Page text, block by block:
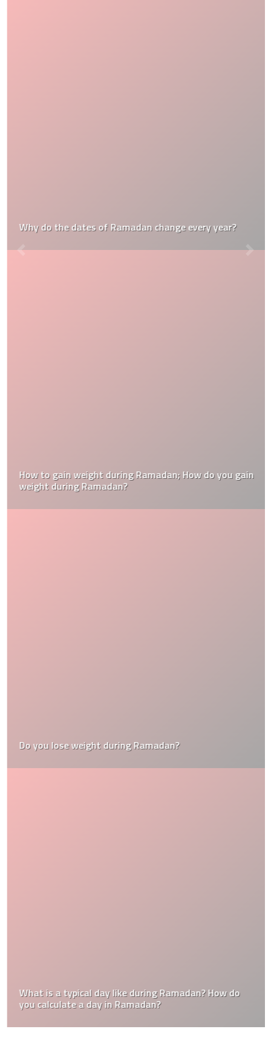
Why do the dates of Ramadan change every year?
How to gain weight during Ramadan; How do you gain
weight during Ramadan?
Do you lose weight during Ramadan?
What is a typical day like during Ramadan? How do
you calculate a day in Ramadan?